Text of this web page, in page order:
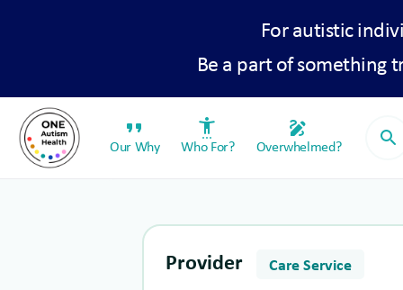
For autistic
Be a part of something
format_quote
Our Why
settings_accessibility
Who For?
draw
Overwhelmed? search
Provider Care Service